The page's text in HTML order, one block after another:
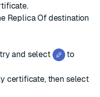
Replica Of destination
and select
to
certificate, then select